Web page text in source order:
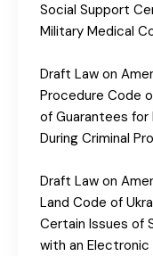
Social Support
Military Medical
Draft Law on
Procedure Code
of Guarantees
During Criminal
Draft Law on
Land Code of
Certain Issues of
with an